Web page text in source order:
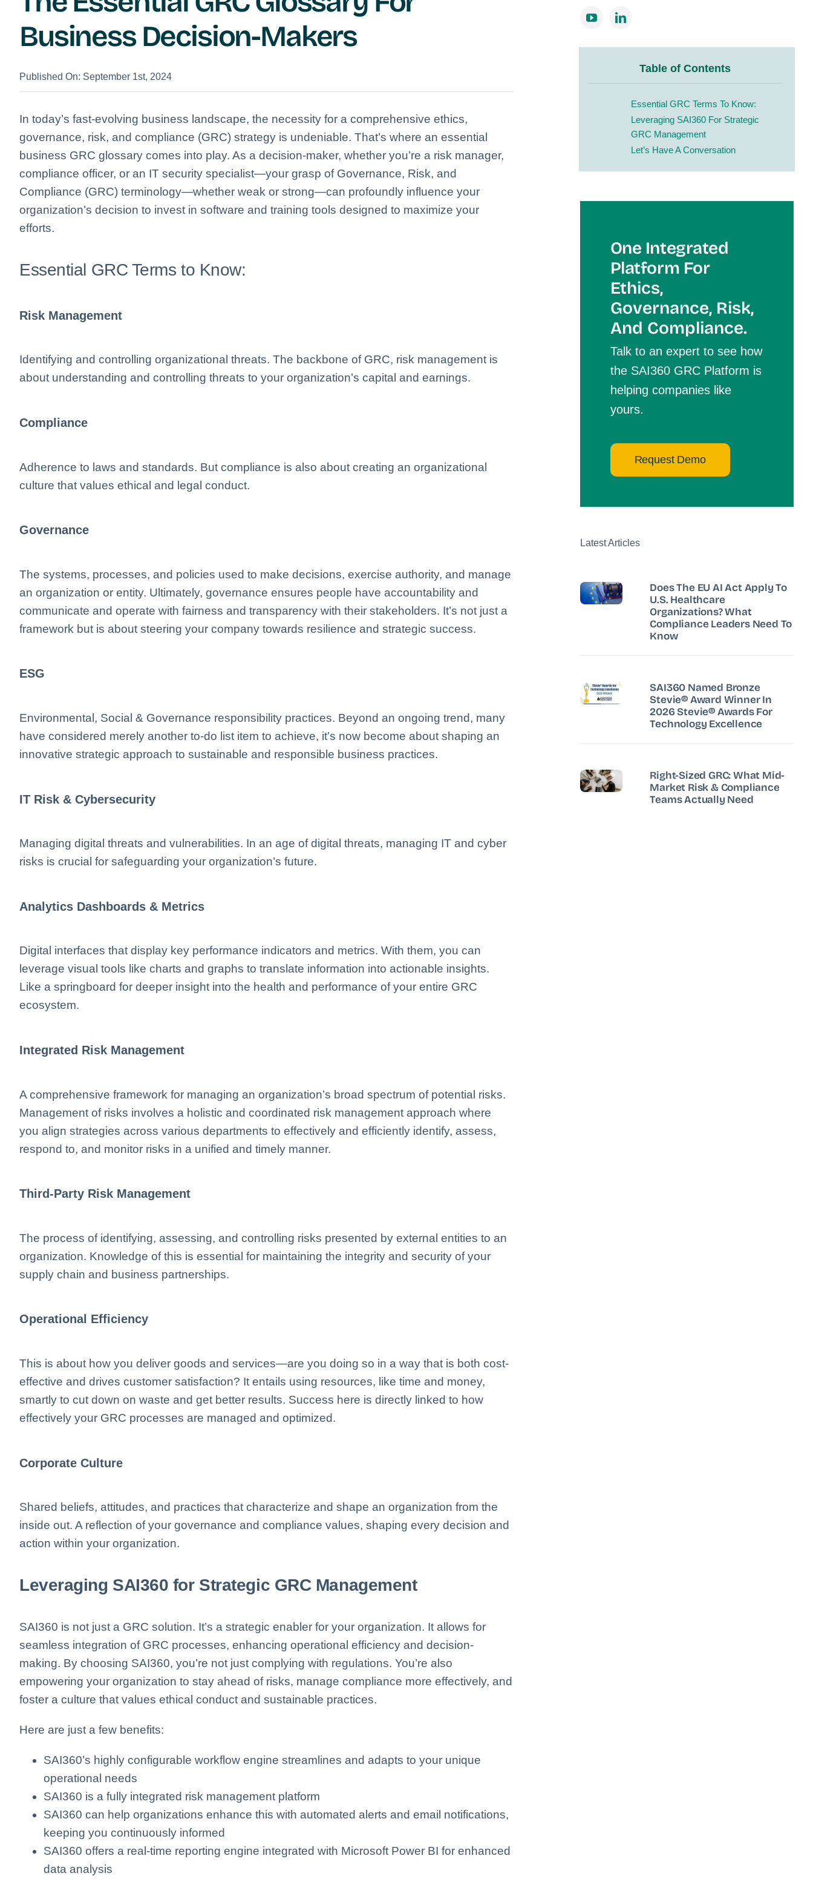
Business Decision-Makers
Published On: September 1st, 2024
In today’s fast-evolving business landscape, the necessity for a comprehensive ethics,
governance, risk, and compliance (GRC) strategy is undeniable. That’s where an essential
business GRC glossary comes into play. As a decision-maker, whether you’re a risk manager,
compliance officer, or an IT security specialist—your grasp of Governance, Risk, and
Compliance (GRC) terminology—whether weak or strong—can profoundly influence your
organization’s decision to invest in software and training tools designed to maximize your
efforts.
Essential GRC Terms to Know:
Risk Management
Identifying and controlling organizational threats. The backbone of GRC, risk management is
about understanding and controlling threats to your organization’s capital and earnings.
Compliance
Adherence to laws and standards. But compliance is also about creating an organizational
culture that values ethical and legal conduct.
Governance
The systems, processes, and policies used to make decisions, exercise authority, and manage
an organization or entity. Ultimately, governance ensures people have accountability and
communicate and operate with fairness and transparency with their stakeholders. It’s not just a
framework but is about steering your company towards resilience and strategic success.
ESG
Environmental, Social & Governance responsibility practices. Beyond an ongoing trend, many
have considered merely another to-do list item to achieve, it’s now become about shaping an
innovative strategic approach to sustainable and responsible business practices.
IT Risk & Cybersecurity
Managing digital threats and vulnerabilities. In an age of digital threats, managing IT and cyber
risks is crucial for safeguarding your organization’s future.
Analytics Dashboards & Metrics
Digital interfaces that display key performance indicators and metrics. With them, you can
leverage visual tools like charts and graphs to translate information into actionable insights.
Like a springboard for deeper insight into the health and performance of your entire GRC
ecosystem.
Integrated Risk Management
A comprehensive framework for managing an organization’s broad spectrum of potential risks.
Management of risks involves a holistic and coordinated risk management approach where
you align strategies across various departments to effectively and efficiently identify, assess,
respond to, and monitor risks in a unified and timely manner.
Third-Party Risk Management
The process of identifying, assessing, and controlling risks presented by external entities to an
organization. Knowledge of this is essential for maintaining the integrity and security of your
supply chain and business partnerships.
Operational Efficiency
This is about how you deliver goods and services—are you doing so in a way that is both cost-
effective and drives customer satisfaction? It entails using resources, like time and money,
smartly to cut down on waste and get better results. Success here is directly linked to how
effectively your GRC processes are managed and optimized.
Corporate Culture
Shared beliefs, attitudes, and practices that characterize and shape an organization from the
inside out. A reflection of your governance and compliance values, shaping every decision and
action within your organization.
Leveraging SAI360 for Strategic GRC Management
SAI360 is not just a GRC solution. It’s a strategic enabler for your organization. It allows for
seamless integration of GRC processes, enhancing operational efficiency and decision-
making. By choosing SAI360, you’re not just complying with regulations. You’re also
empowering your organization to stay ahead of risks, manage compliance more effectively, and
foster a culture that values ethical conduct and sustainable practices.
Here are just a few benefits:
SAI360’s highly configurable workflow engine streamlines and adapts to your unique
operational needs
SAI360 is a fully integrated risk management platform
SAI360 can help organizations enhance this with automated alerts and email notifications,
keeping you continuously informed
SAI360 offers a real-time reporting engine integrated with Microsoft Power BI for enhanced
data analysis
Table of Contents
Essential GRC Terms To Know:
Leveraging SAI360 For Strategic
GRC Management
Let’s Have A Conversation
One Integrated
Platform For
EtHics,
Governance, Risk,
And Compliance.
Talk to an expert to see how
the SAI360 GRC Platform is
helping companies like
yours.
Request Demo
Latest Articles
Does The EU AI Act Apply To
U.S. Healthcare
Organizations? What
Compliance Leaders Need To
Know
SAI360 Named Bronze
Stevie® Award Winner In
2026 Stevie® Awards For
Technology Excellence
Right-Sized GRC: What Mid-
Market Risk & Compliance
Teams Actually Need